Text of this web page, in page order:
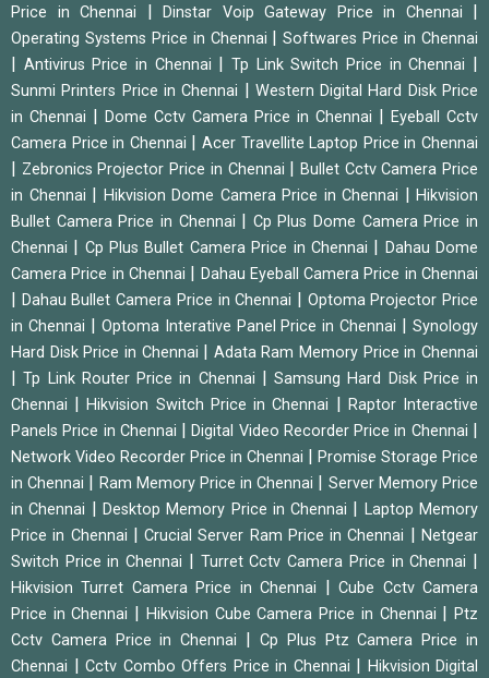
Price in Chennai Dinstar Voip Gateway Price in Chennai
Operating Systems Price in Chennai |Softwares Price in Chennai
Antivirus Price in Chennai |Tp Link Switch Price in Chennai
Sunmi Printers Price in Chennai
Western Digital Hard Disk Price
in Chennai
Dome Cctv Camera Price in Chennai
Eyeball Cctv
Camera Price in Chennai
|Acer Travellite Laptop Price in Chennai
Zebronics Projector Price in Chennai
Bullet Cctv Camera Price
in Chennai
Hikvision Dome Camera Price in Chennai
Hikvision
Bullet Camera Price in Chennai
Cp Plus Dome Camera Price in
Chennai
Cp Plus Bullet Camera Price in Chennai
Dahau Dome
Camera Price in Chennai
Dahau Eyeball Camera Price in Chennai
Dahau Bullet Camera Price in Chennai
Optoma Projector Price
in Chennai
Optoma Interative Panel Price in Chennai |Synology
Hard Disk Price in Chennai
Adata Ram Memory Price in Chennai
|Tp Link Router Price in Chennai
Samsung Hard Disk Price in
Chennai
|Hikvision Switch Price in Chennai
Raptor Interactive
Panels Price in Chennai
|Digital Video Recorder Price in Chennai
Network Video Recorder Price in Chennai
Promise Storage Price
in Chennai
Ram Memory Price in Chennai
Server Memory Price
in Chennai
Desktop Memory Price in Chennai
Laptop Memory
Price in Chennai
|Crucial Server Ram Price in Chennai |Netgear
Switch Price in Chennai
Turret Cctv Camera Price in Chennai
Hikvision Turret Camera Price in Chennai |Cube Cctv Camera
Price in Chennai
Hikvision Cube Camera Price in Chennai |Ptz
Cctv Camera Price in Chennai
Cp Plus Ptz Camera Price in
Chennai
Cctv Combo Offers Price in Chennai
Hikvision Digital